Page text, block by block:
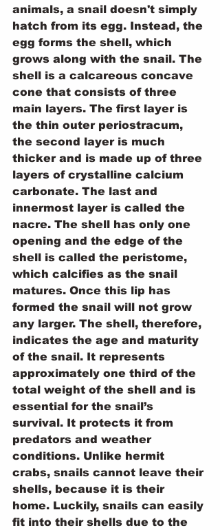
animals, a snail doesn't simply
hatch from its egg. Instead, the
egg forms the shell, which
grows along with the snail. The
shell is a calcareous concave
cone that consists of three
main layers. The first layer is
the thin outer periostracum,
the second layer is much
thicker and is made up of three
layers of crystalline calcium
carbonate. The last and
innermost layer is called the
nacre. The shell has only one
opening and the edge of the
shell is called the peristome,
which calcifies as the snail
matures. Once this lip has
formed the snail will not grow
any larger. The shell, therefore,
indicates the age and maturity
of the snail. It represents
approximately one third of the
total weight of the shell and is
essential for the snail’s
survival. It protects it from
predators and weather
conditions. Unlike hermit
crabs, snails cannot leave their
shells, because it is their
home. Luckily, snails can easily
fit into their shells due to the